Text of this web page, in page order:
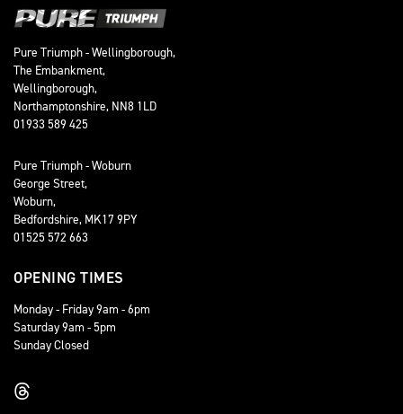
Pure Triumph - Wellingborough,
The Embankment,
Wellingborough,
Northamptonshire, NN8 1LD
01933 589 425
Pure Triumph - Woburn
George Street,
Woburn,
Bedfordshire, MK17 9PY
01525 572 663
OPENING TIMES
Monday - Friday 9am - 6pm
Saturday 9am - 5pm
Sunday Closed